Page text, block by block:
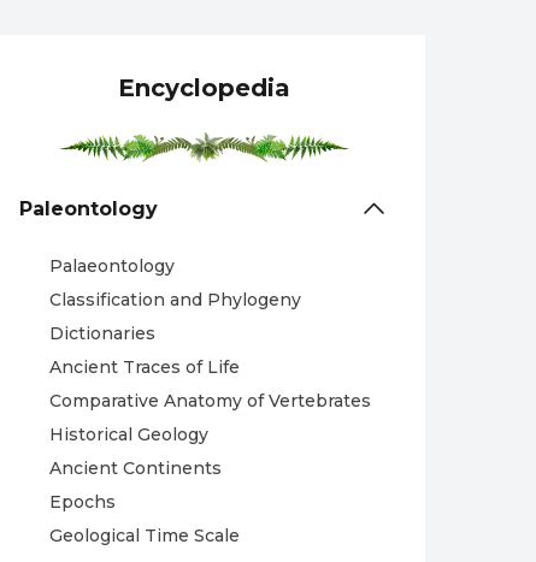
Encyclopedia
Paleontology
Palaeontology
Classification and Phylogeny
Dictionaries
Ancient Traces of Life
Comparative Anatomy of Vertebrates
Historical Geology
Ancient Continents
Epochs
Geological Time Scale